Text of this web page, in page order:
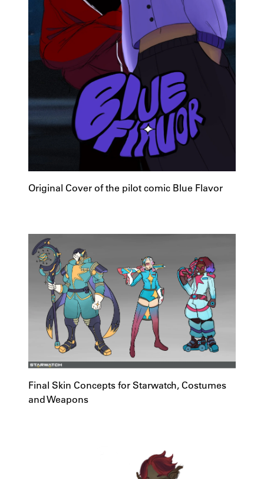
Original Cover of the pilot comic Blue Flavor
Final Skin Concepts for Starwatch, Costumes
and Weapons